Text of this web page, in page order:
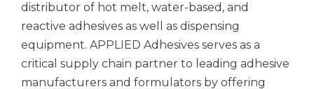
distributor of hot melt, water-based, and
reactive adhesives as well as dispensing
equipment. APPLIED Adhesives serves as a
critical supply chain partner to leading adhesive
manufacturers and formulators by offering